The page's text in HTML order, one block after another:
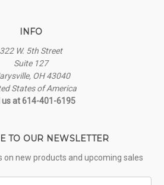
INFO
322 W. 5th Street
Suite 127
OH 43040
States of America
us at 614-401-6195
TO OUR NEWSLETTER
on new products and upcoming sales